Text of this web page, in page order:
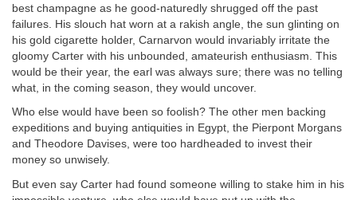
best champagne as he good-naturedly shrugged off the past
failures. His slouch hat worn at a rakish angle, the sun glinting on
his gold cigarette holder, Carnarvon would invariably irritate the
gloomy Carter with his unbounded, amateurish enthusiasm. This
would be their year, the earl was always sure; there was no telling
what, in the coming season, they would uncover.
Who else would have been so foolish? The other men backing
expeditions and buying antiquities in Egypt, the Pierpont Morgans
and Theodore Davises, were too hardheaded to invest their
money so unwisely.
But even say Carter had found someone willing to stake him in his